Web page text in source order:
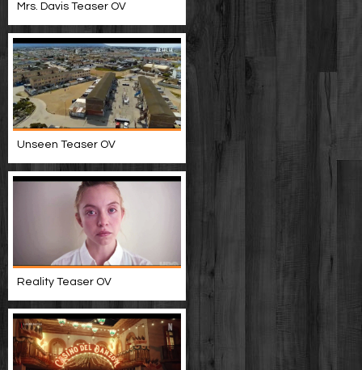
Mrs. Davis Teaser OV
Unseen Teaser OV
Reality Teaser OV